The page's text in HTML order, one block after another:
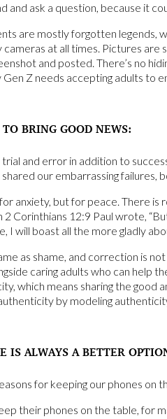
and ask a question, because it
are mostly forgotten legends,
cameras at all times. Pictures
and posted. There’s no
Z needs accepting adults to
BRING GOOD NEWS:
and error in addition to
our embarrassing failures,
anxiety, but for peace. There is
Corinthians 12:9 Paul wrote,
I will boast all the more gladly
as shame, and correction is
caring adults who can help
which means sharing the good
by modeling
IS ALWAYS A BETTER
for keeping our phones on
their phones on the table, for